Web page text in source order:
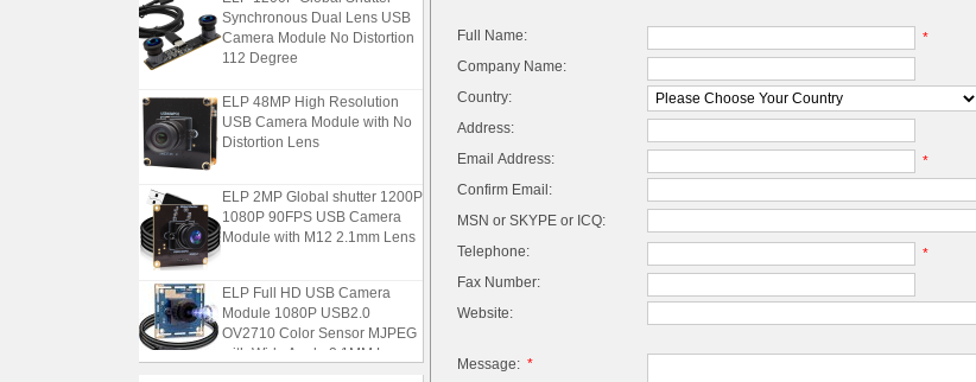
Synchronous Dual Lens USB
Camera Module No Distortion
112 Degree
ELP 48MP High Resolution
USB Camera Module with No
Distortion Lens
ELP 2MP Global shutter 1200P
1080P 90FPS USB Camera
Module with M12 2.1mm Lens
ELP Full HD USB Camera
Module 1080P USB2.0
OV2710 Color Sensor MJPEG
with Wide Angle 2.1MM Lens
Full Name:
*
Company Name:
Country:
Address:
Email Address:
*
Confirm Email:
MSN or SKYPE or ICQ:
Telephone:
*
Fax Number:
Website:
Message: *